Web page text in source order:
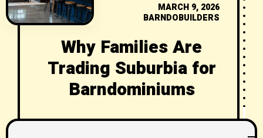
MARCH 9, 2026
BARNDOBUILDERS
Why Families Are
Trading Suburbia for
Barndominiums